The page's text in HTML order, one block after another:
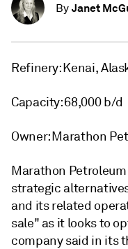
By Janet
Refinery: Kenai,
Capacity: 68,000 b/d
Owner: Marathon
Marathon
strategic
and its related
sale" as it looks to
company said in its